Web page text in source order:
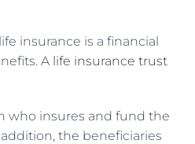
insurance is a financial
A life insurance trust
who insures and fund the
the beneficiaries